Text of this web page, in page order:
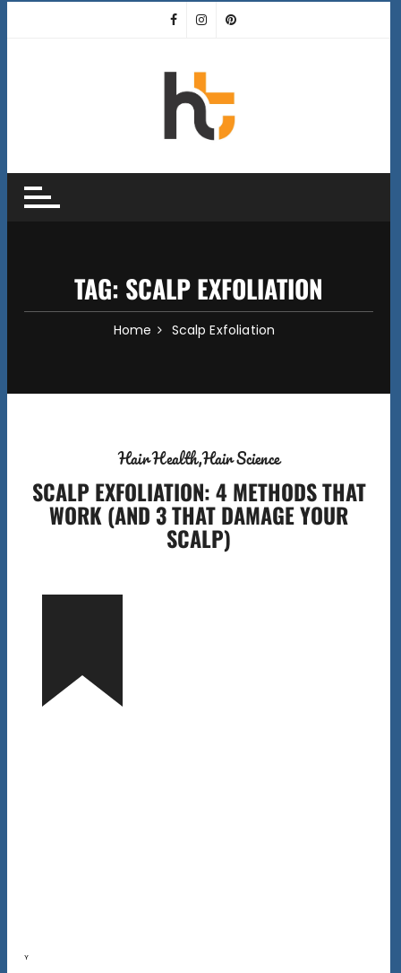
TAG: SCALP EXFOLIATION
Home Scalp Exfoliation
Hair HealthHair Science
SCALP EXFOLIATION: 4 METHODS THAT
WORK (AND 3 THAT DAMAGE YOUR
SCALP)
Your scalp sheds about 500,000 skin cells every day. When those dead cells don’t shed properly,